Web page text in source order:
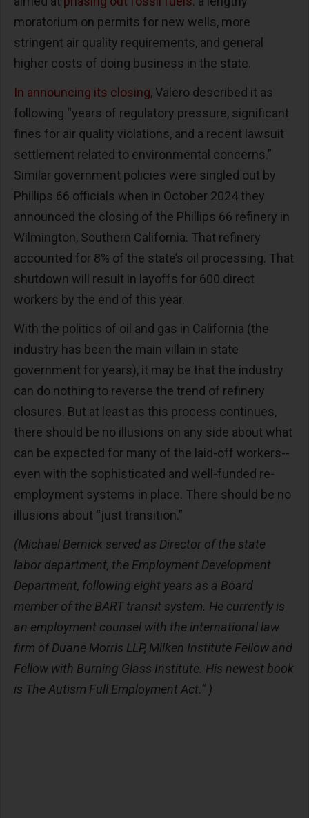
moratorium on permits for new wells, more
stringent air quality requirements, and general
higher costs of doing business in the state.
In announcing its closing, Valero described it as
following “years of regulatory pressure, significant
fines for air quality violations, and a recent lawsuit
settlement related to environmental concerns.”
Similar government policies were singled out by
Phillips 66 officials when in October 2024 they
announced the closing of the Phillips 66 refinery in
Wilmington, Southern California. That refinery
accounted for 8% of the state’s oil processing. That
shutdown will result in layoffs for 600 direct
workers by the end of this year.
With the politics of oil and gas in California (the
industry has been the main villain in state
government for years), it may be that the industry
can do nothing to reverse the trend of refinery
closures. But at least as this process continues,
there should be no illusions on any side about what
can be expected for many of the laid-off workers--
even with the sophisticated and well-funded re-
employment systems in place. There should be no
illusions about “just transition.”
(Michael Bernick served as Director of the state
labor department, the Employment Development
Department, following eight years as a Board
member of the BART transit system. He currently is
an employment counsel with the international law
firm of Duane Morris LLP, Milken Institute Fellow and
Fellow with Burning Glass Institute. His newest book
is The Autism Full Employment Act.” )